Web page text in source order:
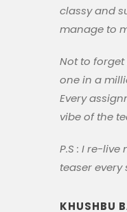
classy and
manage to
Not to forget
one in a
Every
vibe of the
P.S : I re-
teaser every
KHUSHBU